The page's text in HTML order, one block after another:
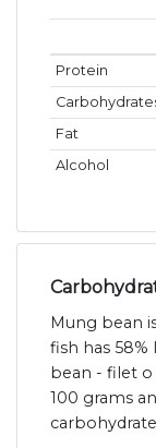
Protein
Fat
Alcohol
Mung bean
fish has
bean - filet o
100 grams